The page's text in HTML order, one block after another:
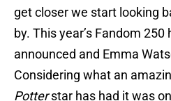
get closer we start looking
by. This year’s Fandom 250
announced and Emma
Considering what an
Potterstar has had it was